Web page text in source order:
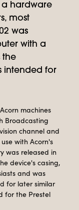
a hardware
most
was
with a
the
intended for
machines
Broadcasting
channel and
with Acorn's
was released in
device's casing,
and was
for later similar
for the Prestel